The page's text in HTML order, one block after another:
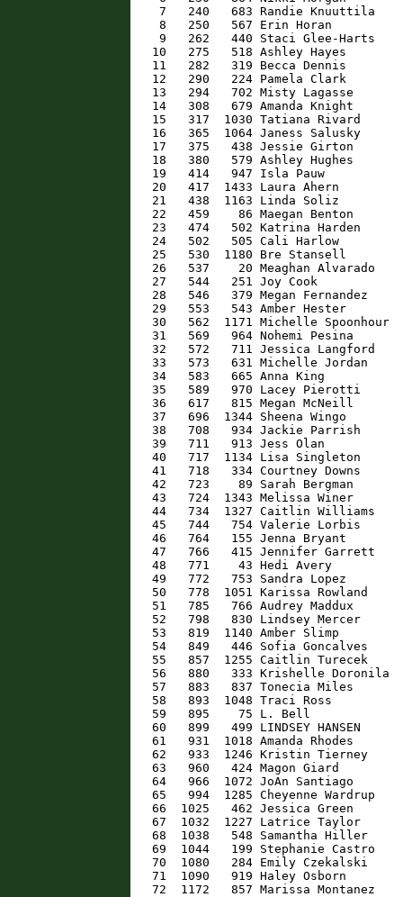
7   240   683 Randie Knuuttila
8   250   567 Erin Horan
9   262   440 Staci Glee-Harts
10   275   518 Ashley Hayes
11   282   319 Becca Dennis
12   290   224 Pamela Clark
13   294   702 Misty Lagasse
14   308   679 Amanda Knight
15   317  1030 Tatiana Rivard
16   365  1064 Janess Salusky
17   375   438 Jessie Girton
18   380   579 Ashley Hughes
19   414   947 Isla Pauw
20   417  1433 Laura Ahern
21   438  1163 Linda Soliz
22   459    86 Maegan Benton
23   474   502 Katrina Harden
24   502   505 Cali Harlow
25   530  1180 Bre Stansell
26   537    20 Meaghan Alvarado
27   544   251 Joy Cook
28   546   379 Megan Fernandez
29   553   543 Amber Hester
30   562  1171 Michelle Spoonhour
31   569   964 Nohemi Pesina
32   572   711 Jessica Langford
33   573   631 Michelle Jordan
34   583   665 Anna King
35   589   970 Lacey Pierotti
36   617   815 Megan McNeill
37   696  1344 Sheena Wingo
38   708   934 Jackie Parrish
39   711   913 Jess Olan
40   717  1134 Lisa Singleton
41   718   334 Courtney Downs
42   723    89 Sarah Bergman
43   724  1343 Melissa Winer
44   734  1327 Caitlin Williams
45   744   754 Valerie Lorbis
46   764   155 Jenna Bryant
47   766   415 Jennifer Garrett
48   771    43 Hedi Avery
49   772   753 Sandra Lopez
50   778  1051 Karissa Rowland
51   785   766 Audrey Maddux
52   798   830 Lindsey Mercer
53   819  1140 Amber Slimp
54   849   446 Sofia Goncalves
55   857  1255 Caitlin Turecek
56   880   333 Krishelle Doronila
57   883   837 Tonecia Miles
58   893  1048 Traci Ross
59   895    75 L. Bell
60   899   499 LINDSEY HANSEN
61   931  1018 Amanda Rhodes
62   933  1246 Kristin Tierney
63   960   424 Magon Giard
64   966  1072 JoAn Santiago
65   994  1285 Cheyenne Wardrup
66  1025   462 Jessica Green
67  1032  1227 Latrice Taylor
68  1038   548 Samantha Hiller
69  1044   199 Stephanie Castro
70  1080   284 Emily Czekalski
71  1090   919 Haley Osborn
72  1172   857 Marissa Montanez